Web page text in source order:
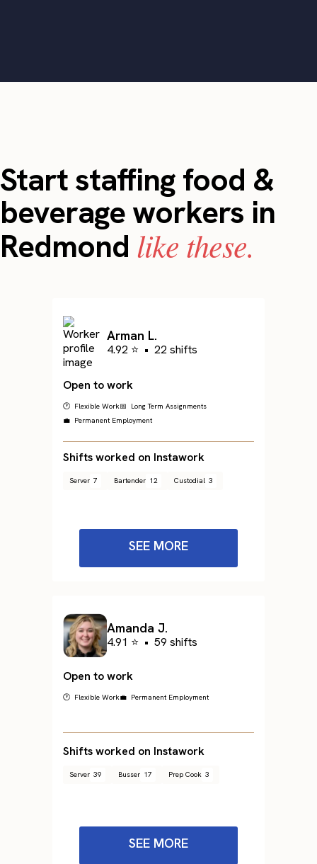
Start staffing food &
beverage workers in
Redmond like these.
Arman L.
4.92 ⭐ • 22 shifts
Open to work
🕐 Flexible Work📅 Long Term Assignments
💼 Permanent Employment
Shifts worked on Instawork
Server 7 Bartender 12 Custodial 3
SEE MORE
Amanda J.
4.91 ⭐ • 59 shifts
Open to work
🕐 Flexible Work💼 Permanent Employment
Shifts worked on Instawork
Server 39 Busser 17 Prep Cook 3
SEE MORE